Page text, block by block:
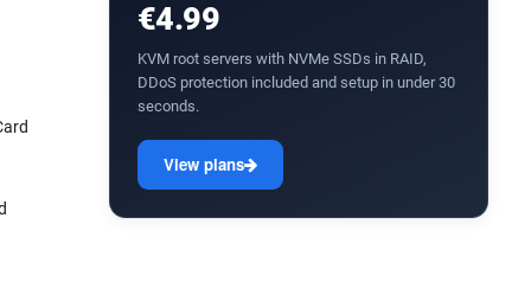
€4.99
KVM root servers with NVMe SSDs in RAID,
DDoS protection included and setup in under 30
seconds.
View plans